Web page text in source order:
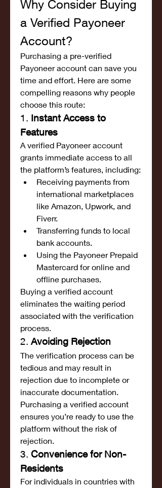
Why Consider Buying
a Verified Payoneer
Account?
Purchasing a pre-verified
Payoneer account can save you
time and effort. Here are some
compelling reasons why people
choose this route:
1. Instant Access to
Features
A verified Payoneer account
grants immediate access to all
the platform’s features, including:
Receiving payments from
international marketplaces
like Amazon, Upwork, and
Fiverr.
Transferring funds to local
bank accounts.
Using the Payoneer Prepaid
Mastercard for online and
offline purchases.
Buying a verified account
eliminates the waiting period
associated with the verification
process.
2. Avoiding Rejection
The verification process can be
tedious and may result in
rejection due to incomplete or
inaccurate documentation.
Purchasing a verified account
ensures you’re ready to use the
platform without the risk of
rejection.
3. Convenience for Non-
Residents
For individuals in countries with